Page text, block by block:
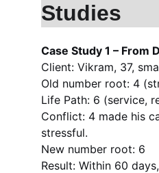
Studies
Case Study 1 – From
Client: Vikram, 37,
Old number root: 4
Life Path: 6 (service,
Conflict: 4 made his
stressful.
New number root: 6
Result: Within 60